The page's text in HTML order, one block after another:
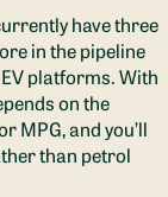
have three
in the pipeline
platforms. With
on the
MPG, and you’ll
than petrol